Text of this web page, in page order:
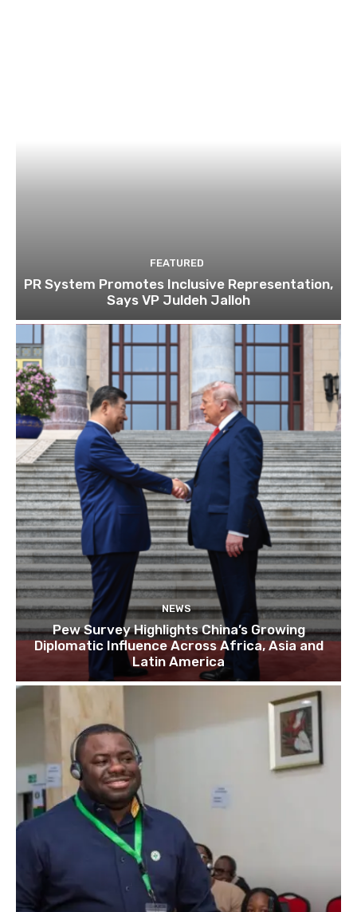
FEATURED
PR System Promotes Inclusive Representation,
Says VP Juldeh Jalloh
NEWS
Pew Survey Highlights China’s Growing
Diplomatic Influence Across Africa, Asia and
Latin America